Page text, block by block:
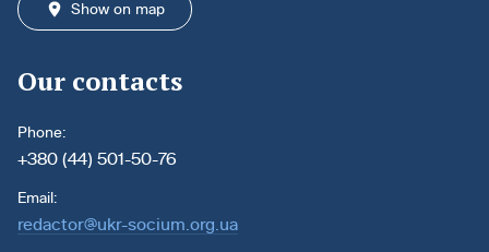
Show on map
Our contacts
Phone:
+380 (44) 501-50-76
Email:
redactor@ukr-socium.org.ua